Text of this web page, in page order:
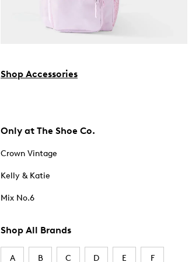
Shop Accessories
Only at The Shoe Co.
Crown Vintage
Kelly & Katie
Mix No.6
Shop All Brands
A B C D E F